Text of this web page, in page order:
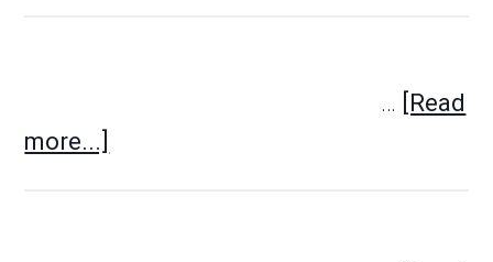
…
[Read
more...]